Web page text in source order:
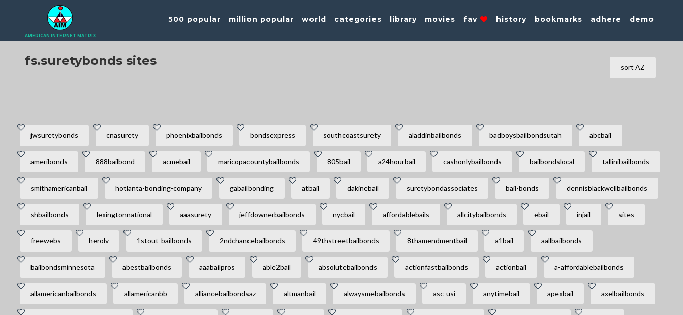
AMERICAN INTERNET MATRIX
500 popular million popular world categories library movies fav history bookmarks adhere demo
fs.suretybonds sites sort AZ
jwsuretybonds cnasurety phoenixbailbonds bondsexpress southcoastsurety aladdinbailbonds badboysbailbondsutah abcbail
ameribonds 888bailbond acmebail maricopacountybailbonds 805bail a24hourbail cashonlybailbonds bailbondslocal tallinibailbonds
smithamericanbail hotlanta-bonding-company gabailbonding atbail dakinebail suretybondassociates bail-bonds dennisblackwellbailbonds
shbailbonds lexingtonnational aaasurety jeffdownerbailbonds nycbail affordablebails allcitybailbonds ebail injail sites
freewebs herolv 1stout-bailbonds 2ndchancebailbonds 49thstreetbailbonds 8thamendmentbail a1bail aallbailbonds
bailbondsminnesota abestbailbonds aaabailpros able2bail absolutebailbonds actionfastbailbonds actionbail a-affordablebailbonds
allamericanbailbonds allamericanbb alliancebailbondsaz altmanbail alwaysmebailbonds asc-usi anytimebail apexbail axelbailbonds